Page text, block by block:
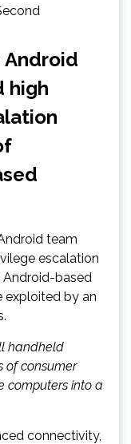
Android
high
team
escalation
based
exploited by an
handheld
of consumer
computers into a
connectivity,